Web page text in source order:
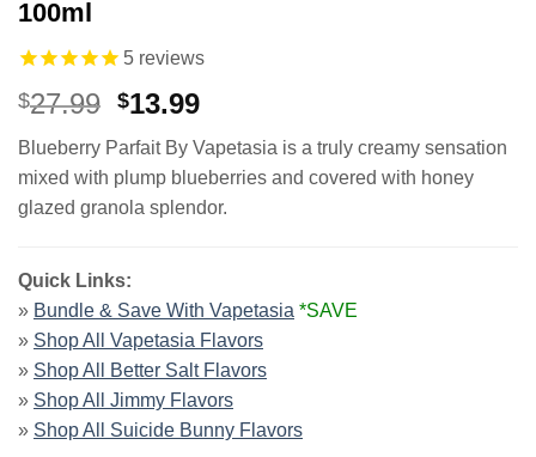
100ml
5 reviews
$27.99 Original
was:
$27.99.
$13.99Current
is:
$13.99.
Blueberry Parfait By Vapetasia is a truly creamy sensation
mixed with plump blueberries and covered with honey
glazed granola splendor.
Quick Links:
» Bundle & Save With Vapetasia *SAVE
» Shop All Vapetasia Flavors
» Shop All Better Salt Flavors
» Shop All Jimmy Flavors
» Shop All Suicide Bunny Flavors